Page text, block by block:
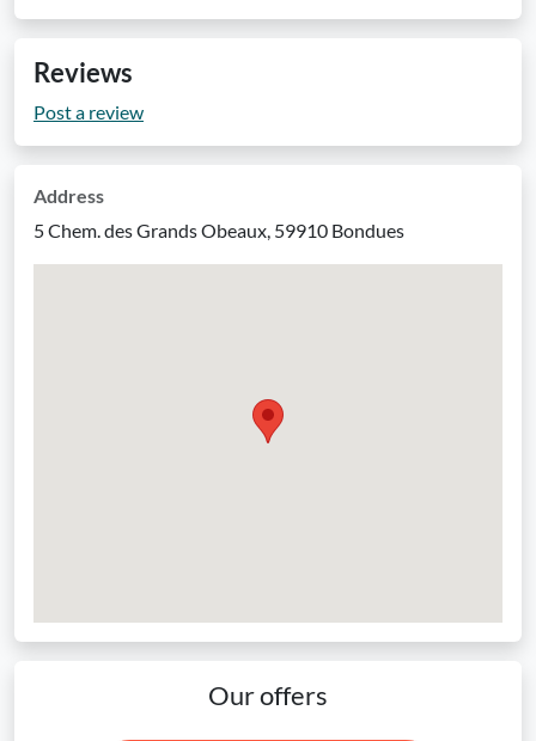
Reviews
Post a review
Address
5 Chem. des Grands Obeaux, 59910 Bondues
Our offers